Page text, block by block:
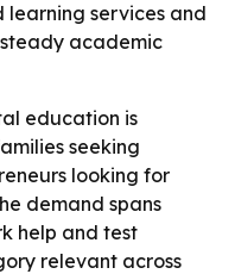
services and
academic
education is
seeking
looking for
demand spans
help and test
relevant across